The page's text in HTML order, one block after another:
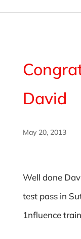
David
May 20, 2013
Well done
test pass in
1nfluence